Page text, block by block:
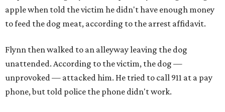
apple when told the victim he didn't have enough money
to feed the dog meat, according to the arrest affidavit.
Flynn then walked to an alleyway leaving the dog
unattended. According to the victim, the dog —
unprovoked — attacked him. He tried to call 911 at a pay
phone, but told police the phone didn't work.